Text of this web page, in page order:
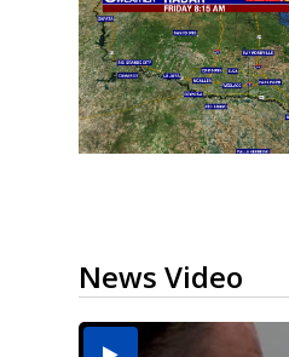
News Video